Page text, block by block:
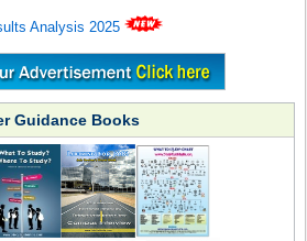
Analysis 2025
Guidance Books